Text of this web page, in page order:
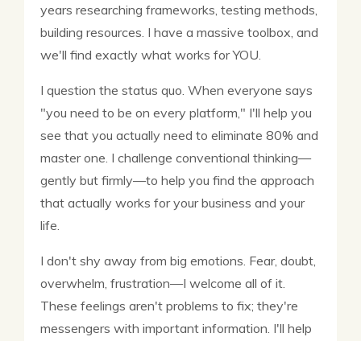
years researching frameworks, testing methods,
building resources. I have a massive toolbox, and
we'll find exactly what works for YOU.
I question the status quo. When everyone says
"you need to be on every platform," I'll help you
see that you actually need to eliminate 80% and
master one. I challenge conventional thinking—
gently but firmly—to help you find the approach
that actually works for your business and your
life.
I don't shy away from big emotions. Fear, doubt,
overwhelm, frustration—I welcome all of it.
These feelings aren't problems to fix; they're
messengers with important information. I'll help